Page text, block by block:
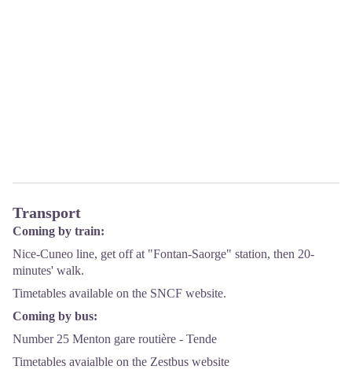
Transport
Coming by train:
Nice-Cuneo line, get off at "Fontan-Saorge" station, then 20-
minutes' walk.
Timetables available on the SNCF website.
Coming by bus:
Number 25 Menton gare routière - Tende
Timetables avaialble on the Zestbus website